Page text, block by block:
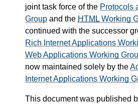
joint task force of the Protocols
Group and the HTML Working
continued with the successor
Rich Internet Applications
Web Applications Working
now maintained solely by the
Internet Applications Working
This document was published